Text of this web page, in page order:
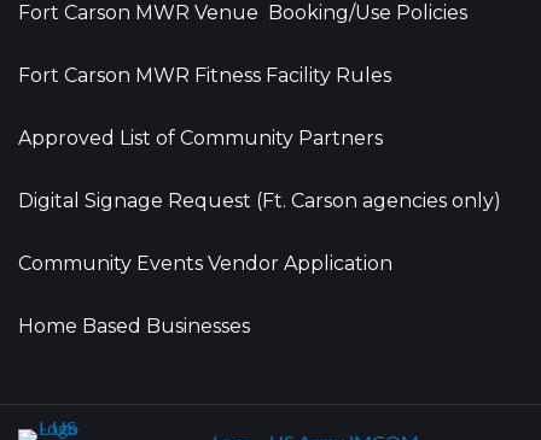
Fort Carson MWR Venue Booking/Use Policies
Fort Carson MWR Fitness Facility Rules
Approved List of Community Partners
Digital Signage Request (Ft. Carson agencies only)
Community Events Vendor Application
Home Based Businesses